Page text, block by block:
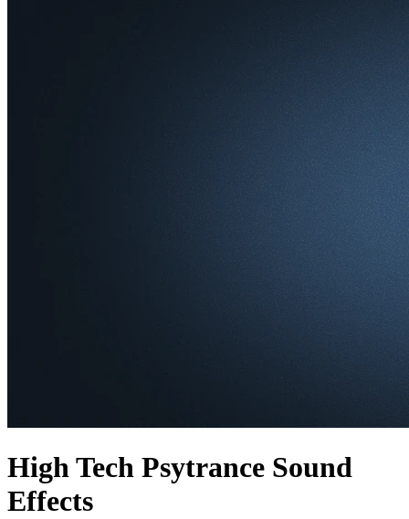
High Tech Psytrance Sound
Effects